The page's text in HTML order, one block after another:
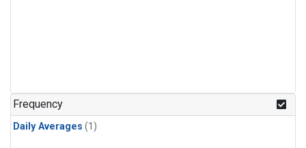
Frequency
Daily Averages (1)